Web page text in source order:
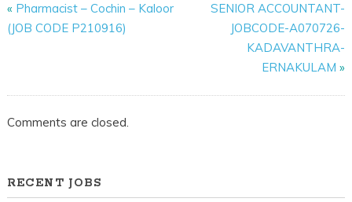
« Pharmacist – Cochin – Kaloor
(JOB CODE P210916)
SENIOR ACCOUNTANT-
JOBCODE-A070726-
KADAVANTHRA-
ERNAKULAM »
Comments are closed.
RECENT JOBS